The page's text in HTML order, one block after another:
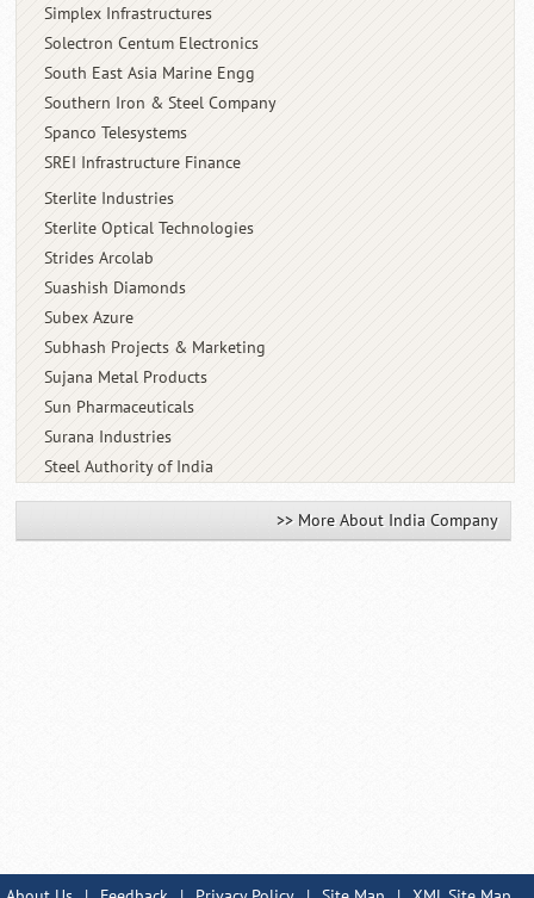
Simplex Infrastructures
Solectron Centum Electronics
South East Asia Marine Engg
Southern Iron & Steel Company
Spanco Telesystems
SREI Infrastructure Finance
Sterlite Industries
Sterlite Optical Technologies
Strides Arcolab
Suashish Diamonds
Subex Azure
Subhash Projects & Marketing
Sujana Metal Products
Sun Pharmaceuticals
Surana Industries
Steel Authority of India
>> More About India Company